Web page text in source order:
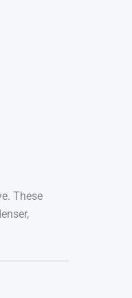
These